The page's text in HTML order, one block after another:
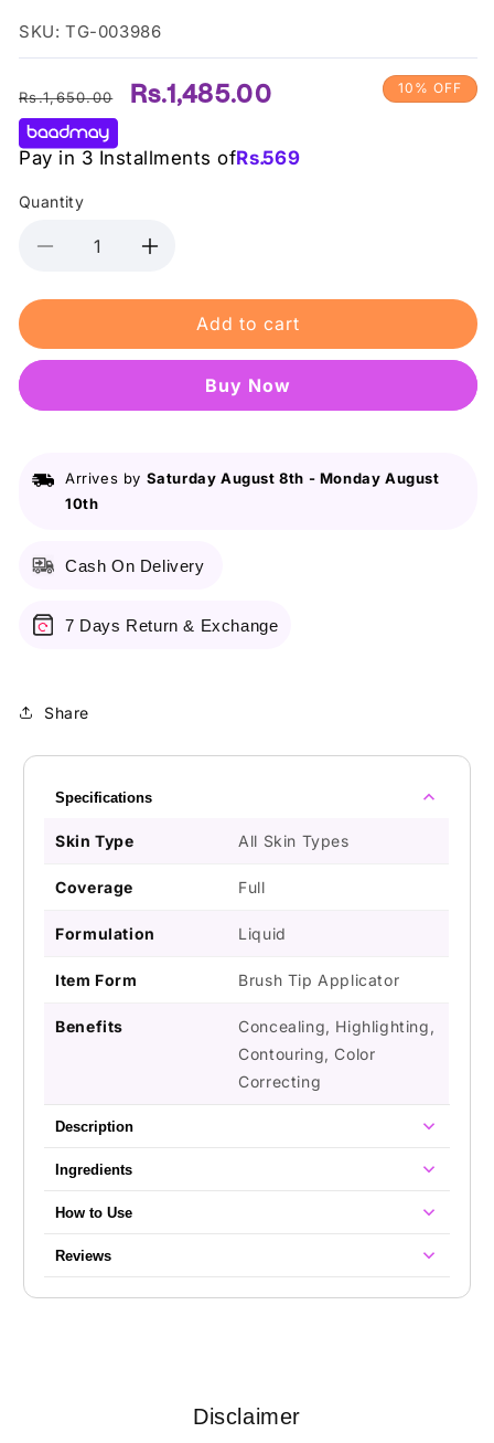
SKU: TG-003986
Regular
price
Rs.1,650.00
Sale
Rs.1,485.00
Pay in 3 Installments ofRs.569
10% OFF
Quantity
Decrease
for
Girl
Hd
Increase
for
Girl
Conceal
Hd
Add to cart
Buy it now
Arrives by Saturday August 8th - Monday August
10th
Cash On Delivery
7 Days Return & Exchange
Share
Specifications
Skin Type All Skin Types
Coverage Full
Formulation Liquid
Item Form Brush Tip Applicator
Benefits
Concealing, Highlighting,
Contouring, Color
Correcting
Description
Ingredients
How to Use
Reviews
Disclaimer